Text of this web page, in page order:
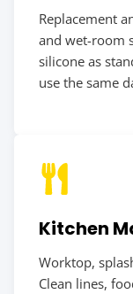
Replacement
and wet-room
silicone as
use the same
Kitchen
Worktop,
Clean lines,